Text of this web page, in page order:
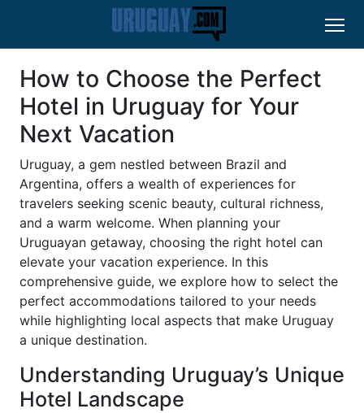
How to Choose the Perfect
Hotel in Uruguay for Your
Next Vacation
Uruguay, a gem nestled between Brazil and
Argentina, offers a wealth of experiences for
travelers seeking scenic beauty, cultural richness,
and a warm welcome. When planning your
Uruguayan getaway, choosing the right hotel can
elevate your vacation experience. In this
comprehensive guide, we explore how to select the
perfect accommodations tailored to your needs
while highlighting local aspects that make Uruguay
a unique destination.
Understanding Uruguay’s Unique
Hotel Landscape